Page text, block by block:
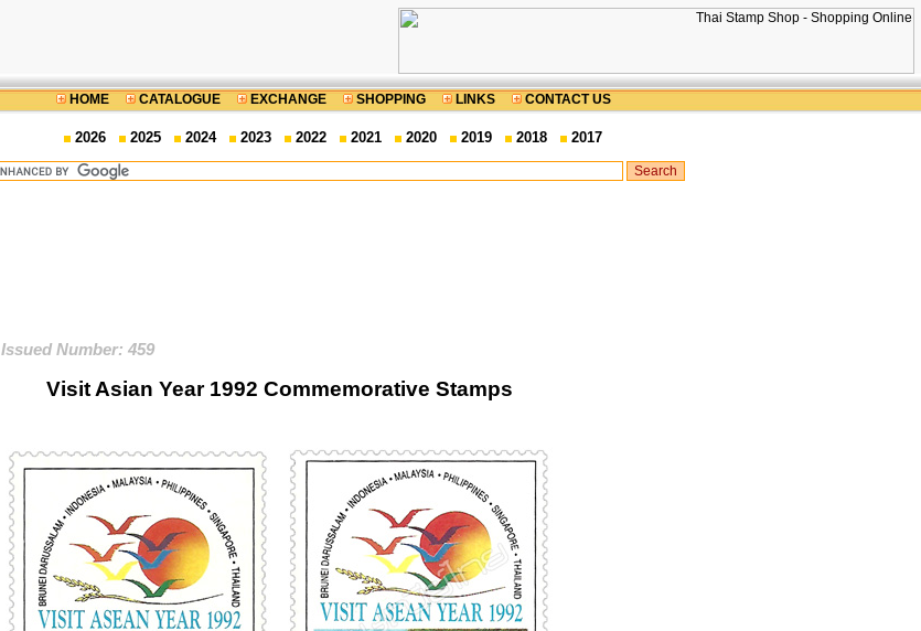
HOME CATALOGUE EXCHANGE SHOPPING LINKS CONTACT US
2026 2025 2024 2023 2022 2021 2020 2019 2018 2017
Issued Number: 459
Visit Asian Year 1992 Commemorative Stamps